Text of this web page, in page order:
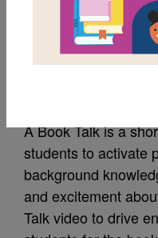
Big Guy
A Book Talk is a
students to activate
background
and excitement
Talk video to drive